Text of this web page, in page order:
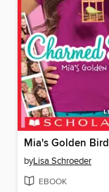
Mia's Golden Bird
byLisa Schroeder
EBOOK